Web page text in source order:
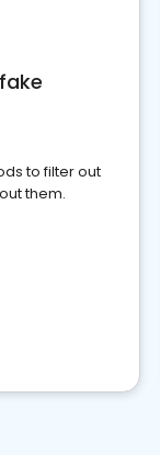
to filter out
them.